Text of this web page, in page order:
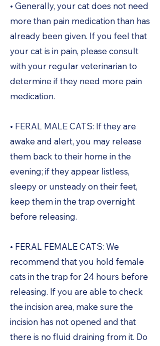
• Generally, your cat does not need
more than pain medication than has
already been given. If you feel that
your cat is in pain, please consult
with your regular veterinarian to
determine if they need more pain
medication.
• FERAL MALE CATS: If they are
awake and alert, you may release
them back to their home in the
evening; if they appear listless,
sleepy or unsteady on their feet,
keep them in the trap overnight
before releasing.
• FERAL FEMALE CATS: We
recommend that you hold female
cats in the trap for 24 hours before
releasing. If you are able to check
the incision area, make sure the
incision has not opened and that
there is no fluid draining from it. Do